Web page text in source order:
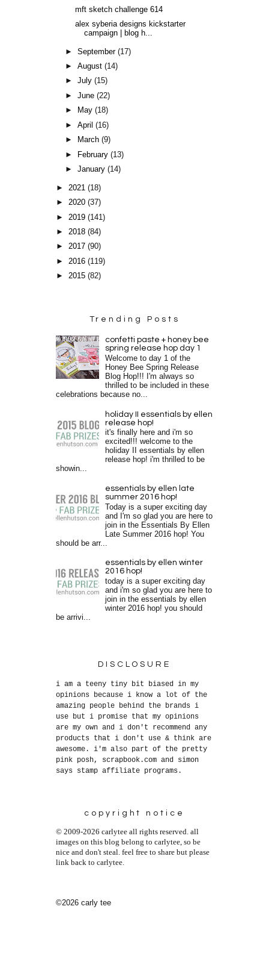
mft sketch challenge 614
alex syberia designs kickstarter
campaign | blog h...
►September(17)
►August(14)
►July(15)
►June(22)
►
May(18)
►April(16)
►
March(9)
►
February(13)
►January(14)
► 2021(18)
►2020(37)
► 2019(141)
►2018(84)
►2017(90)
►2016(119)
►2015(82)
Trending Posts
confetti paste + honey bee
spring release hop day 1
Welcome to day 1 of the
Honey Bee Spring Release
Blog Hop!!! I'm always so
thrilled to be included in these
celebrations because no...
holiday II essentials by ellen
release hop!
it's finally here and i'm so
excited!!! welcome to the
holiday II essentials by ellen
release hop! i'm thrilled to be
showin...
essentials by ellen late
summer 2016 hop!
Today is a super exciting day
and I'm so glad you are here to
join in the Essentials By Ellen
Late Summer 2016 hop! You
should be arr...
essentials by ellen winter
2016 hop!
today is a super exciting day
and i'm so glad you are here to
join in the essentials by ellen
winter 2016 hop! you should
be arrivi...
DISCLOSURE
i am a teeny tiny bit biased in my
opinions because i know a lot of the
amazing people behind the brands i
use but i promise that my opinions
are my own and i don't recommend any
products that i don't use & think are
awesome. i'm also part of the pretty
pink posh, scrapbook.com and simon
says stamp affiliate programs.
copyright notice
© 2009-2026 carlytee all rights reserved. all
images on this blog belong to carlytee, so be
nice and don't steal. feel free to share but please
link back to carlytee.
©2026 carly tee